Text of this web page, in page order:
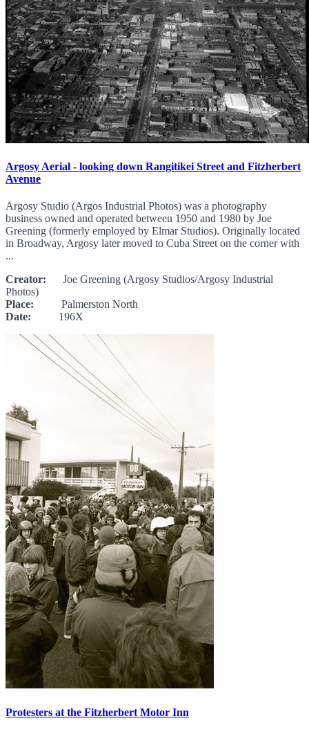
Argosy Aerial - looking down Rangitikei Street and Fitzherbert
Avenue
Argosy Studio (Argos Industrial Photos) was a photography
business owned and operated between 1950 and 1980 by Joe
Greening (formerly employed by Elmar Studios). Originally located
in Broadway, Argosy later moved to Cuba Street on the corner with
...
Creator: Joe Greening (Argosy Studios/Argosy Industrial
Photos)
Place: Palmerston North
Date: 196X
Protesters at the Fitzherbert Motor Inn